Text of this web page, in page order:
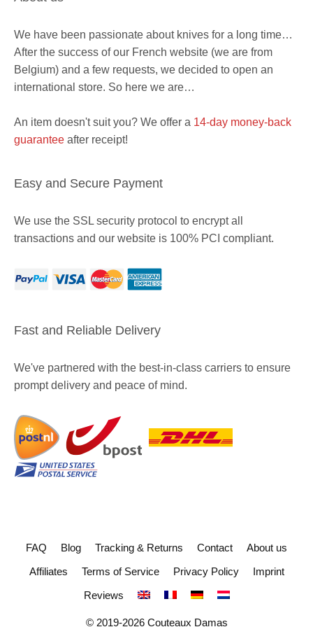
We have been passionate about knives for a long time…
After the success of our French website (we are from
Belgium) and a few requests, we decided to open an
international store. So here we are…
An item doesn't suit you? We offer a 14-day money-back
guarantee after receipt!
Easy and Secure Payment
We use the SSL security protocol to encrypt all
transactions and our website is 100% PCI compliant.
Fast and Reliable Delivery
We've partnered with the best-in-class carriers to ensure
prompt delivery and peace of mind.
FAQ Blog Tracking & Returns Contact
About us
Affiliates
Terms of Service Privacy Policy
Imprint
Reviews
© 2019-2026 Couteaux Damas